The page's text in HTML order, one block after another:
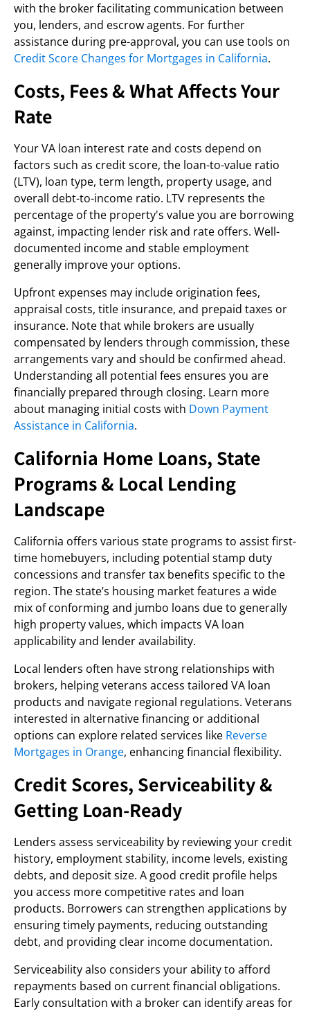
with the broker facilitating communication between
you, lenders, and escrow agents. For further
assistance during pre-approval, you can use tools on
Credit Score Changes for Mortgages in California.
Costs, Fees & What Affects Your
Rate
Your VA loan interest rate and costs depend on
factors such as credit score, the loan-to-value ratio
(LTV), loan type, term length, property usage, and
overall debt-to-income ratio. LTV represents the
percentage of the property's value you are borrowing
against, impacting lender risk and rate offers. Well-
documented income and stable employment
generally improve your options.
Upfront expenses may include origination fees,
appraisal costs, title insurance, and prepaid taxes or
insurance. Note that while brokers are usually
compensated by lenders through commission, these
arrangements vary and should be confirmed ahead.
Understanding all potential fees ensures you are
financially prepared through closing. Learn more
about managing initial costs with Down Payment
Assistance in California.
California Home Loans, State
Programs & Local Lending
Landscape
California offers various state programs to assist first-
time homebuyers, including potential stamp duty
concessions and transfer tax benefits specific to the
region. The state’s housing market features a wide
mix of conforming and jumbo loans due to generally
high property values, which impacts VA loan
applicability and lender availability.
Local lenders often have strong relationships with
brokers, helping veterans access tailored VA loan
products and navigate regional regulations. Veterans
interested in alternative financing or additional
options can explore related services like Reverse
Mortgages in Orange, enhancing financial flexibility.
Credit Scores, Serviceability &
Getting Loan-Ready
Lenders assess serviceability by reviewing your credit
history, employment stability, income levels, existing
debts, and deposit size. A good credit profile helps
you access more competitive rates and loan
products. Borrowers can strengthen applications by
ensuring timely payments, reducing outstanding
debt, and providing clear income documentation.
Serviceability also considers your ability to afford
repayments based on current financial obligations.
Early consultation with a broker can identify areas for